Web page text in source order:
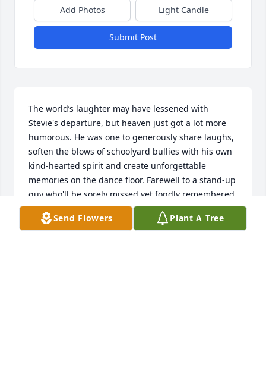
Add Photos Light Candle
Submit Post
The world’s laughter may have lessened with
Stevie's departure, but heaven just got a lot more
humorous. He was one to generously share laughs,
soften the blows of schoolyard bullies with his own
kind-hearted spirit and create unforgettable
memories on the dance floor. Farewell to a stand-up
guy who'll be sorely missed yet fondly remembered.
Rest in laughs, Stevie; you've always known how to
keep 'em rolling.
Send Flowers Plant A Tree